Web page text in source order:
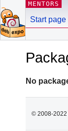
MENTORS
Start page
No
© 2008-2022